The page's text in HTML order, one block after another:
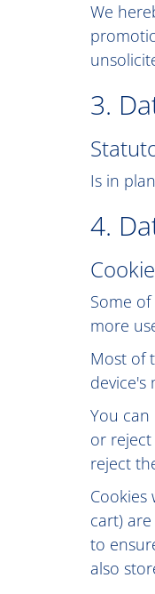
We
3.
Is in
4.
Some
more
Most of
device's
You
or
reject
cart)
to
also